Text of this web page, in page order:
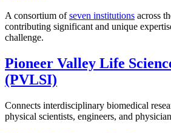
A consortium ofseven institutions across
contributing significant and unique
challenge.
Pioneer Valley Life
(PVLSI)
Connects interdisciplinary biomedical
physical scientists, engineers, and